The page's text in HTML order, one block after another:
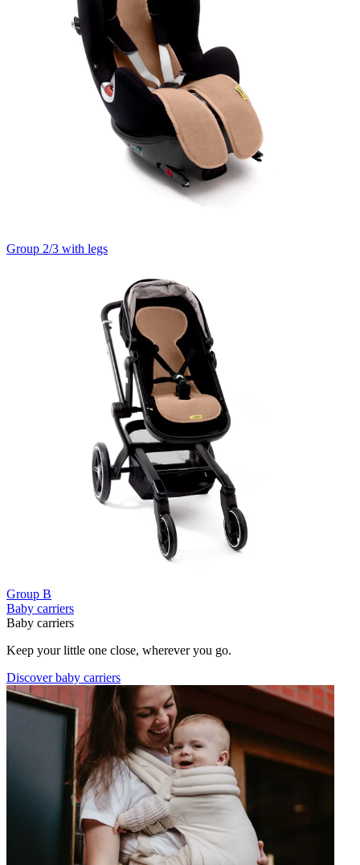
Group 2/3 with legs
Group B
Baby carriers
Baby carriers
Keep your little one close, wherever you go.
Discover baby carriers